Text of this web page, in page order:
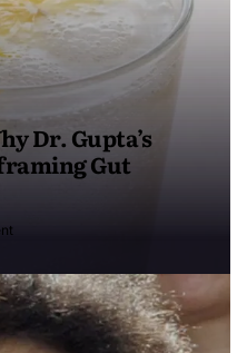
Dr. Gupta’s
Gut